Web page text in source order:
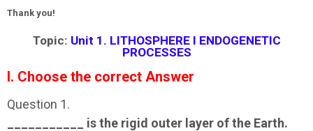
Thank you!
Topic: Unit 1. LITHOSPHERE I ENDOGENETIC
PROCESSES
I. Choose the correct Answer
Question 1.
___________ is the rigid outer layer of the Earth.